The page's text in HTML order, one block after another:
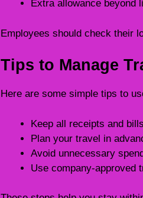
Extra allowance beyond
Employees should check their
Tips to Manage
Here are some simple tips to
Keep all receipts and bills
Plan your travel in
Avoid unnecessary
Use company-approved